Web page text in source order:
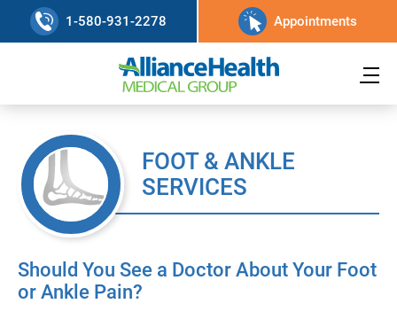
1-580-931-2278 Appointments
FOOT & ANKLE
SERVICES
Should You See a Doctor About Your Foot
or Ankle Pain?